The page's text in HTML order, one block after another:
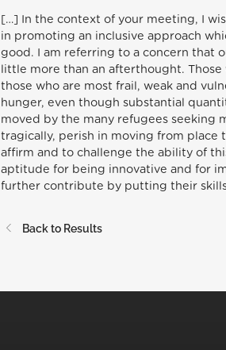
[…] In the context of your meeting, I
in promoting an inclusive approach
good. I am referring to a concern that
little more than an afterthought.
those who are most frail, weak and
hunger, even though substantial
moved by the many refugees seeking
tragically, perish in moving from place
affirm and to challenge the ability of
aptitude for being innovative and for
further contribute by putting their
Back to Results